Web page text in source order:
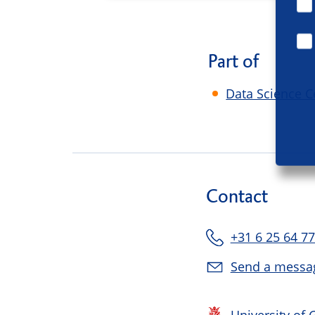
Part of
Data Science
Contact
+31 6 25 64
Send a